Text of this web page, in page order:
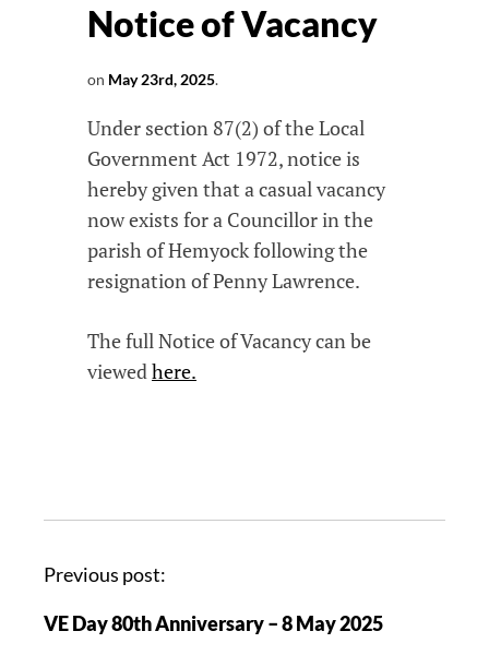
Notice of Vacancy
on May 23rd, 2025.
Under section 87(2) of the Local
Government Act 1972, notice is
hereby given that a casual vacancy
now exists for a Councillor in the
parish of Hemyock following the
resignation of Penny Lawrence.
The full Notice of Vacancy can be
viewed here.
Previous post:
VE Day 80th Anniversary – 8 May 2025